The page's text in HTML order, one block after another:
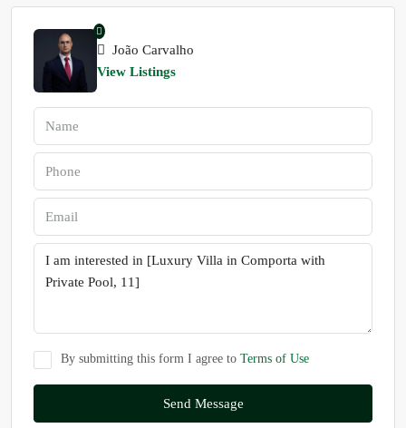
João Carvalho
View Listings
By submitting this form I agree to Terms of Use
Send Message